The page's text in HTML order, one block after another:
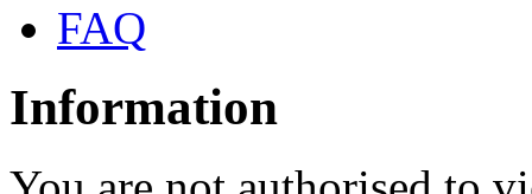
FAQ
Information